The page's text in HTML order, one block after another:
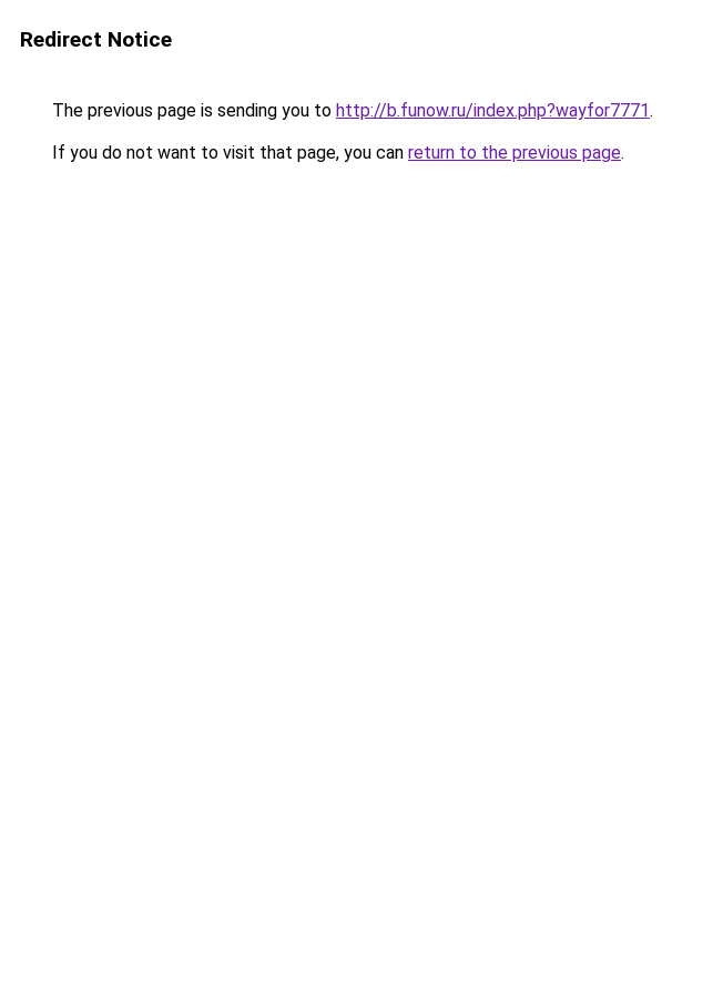
Redirect Notice
The previous page is sending you to http://b.funow.ru/index.php?wayfor7771.
If you do not want to visit that page, you can return to the previous page.